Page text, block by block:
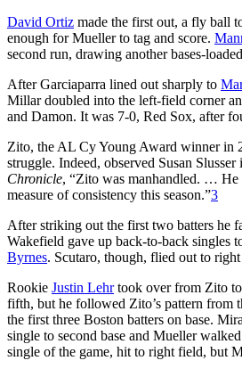
David Ortiz made the first out, a fly ball
enough for Mueller to tag and score.
second run, drawing another bases-
After Garciaparra lined out sharply to
Millar doubled into the left-field corner
and Damon. It was 7-0, Red Sox, after
Zito, the AL Cy Young Award winner in
struggle. Indeed, observed Susan Slusser
Chronicle, “Zito was manhandled. … He
measure of consistency this season.”3
After striking out the first two batters he
Wakefield gave up back-to-back singles
Byrnes. Scutaro, though, flied out to
Rookie Justin Lehrtook over from Zito
fifth, but he followed Zito’s pattern from
the first three Boston batters on base.
single to second base and Mueller
single of the game, hit to right field, but